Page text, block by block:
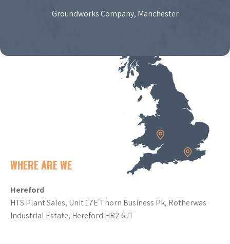
Groundworks Company, Manchester
WHERE ARE WE
Hereford
HTS Plant Sales, Unit 17E Thorn Business Pk, Rotherwas
Industrial Estate, Hereford HR2 6JT